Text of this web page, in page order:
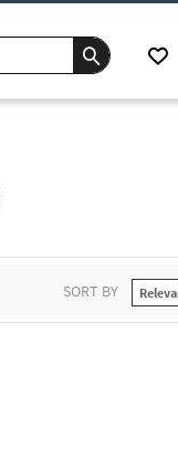
SORT BY